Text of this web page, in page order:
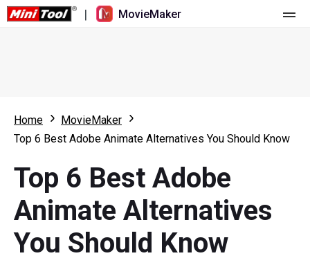
| MovieMaker
What's New
Overview
Multi-track Editing
Aspect Ratio
Resource
User Manual
Video Editing Tricks
Video Tools
Screen Recorder
Video Converter
Home
MovieMaker
Top 6 Best Adobe Animate Alternatives You Should Know
Top 6 Best Adobe
Animate Alternatives
You Should Know